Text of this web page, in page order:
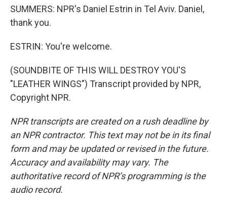
SUMMERS: NPR's Daniel Estrin in Tel Aviv. Daniel,
thank you.
ESTRIN: You're welcome.
(SOUNDBITE OF THIS WILL DESTROY YOU'S
"LEATHER WINGS") Transcript provided by NPR,
Copyright NPR.
NPR transcripts are created on a rush deadline by
an NPR contractor. This text may not be in its final
form and may be updated or revised in the future.
Accuracy and availability may vary. The
authoritative record of NPR’s programming is the
audio record.